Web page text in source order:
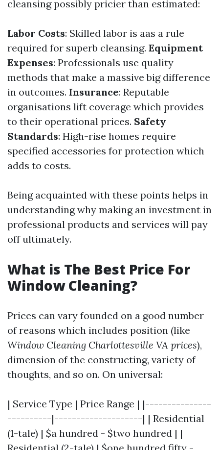
cleansing possibly pricier than estimated:
Labor Costs: Skilled labor is aas a rule
required for superb cleansing. Equipment
Expenses: Professionals use quality
methods that make a massive big difference
in outcomes. Insurance: Reputable
organisations lift coverage which provides
to their operational prices. Safety
Standards: High-rise homes require
specified accessories for protection which
adds to costs.
Being acquainted with these points helps in
understanding why making an investment in
professional products and services will pay
off ultimately.
What is The Best Price For
Window Cleaning?
Prices can vary founded on a good number
of reasons which includes position (like
Window Cleaning Charlottesville VA prices),
dimension of the constructing, variety of
thoughts, and so on. On universal:
| Service Type | Price Range | |---------------
----------|--------------------| | Residential
(1-tale) | $a hundred - $two hundred | |